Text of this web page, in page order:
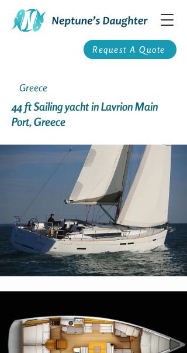
Request A Quote
Greece
44 ft Sailing yacht in Lavrion Main
Port, Greece